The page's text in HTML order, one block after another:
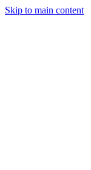
Skip to main content